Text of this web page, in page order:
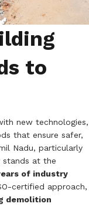
to
new technologies,
that ensure safer,
Nadu, particularly
stands at the
of industry
certified approach,
demolition